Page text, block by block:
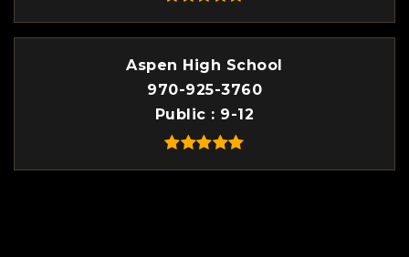
Aspen High School
970-925-3760
Public
9-12